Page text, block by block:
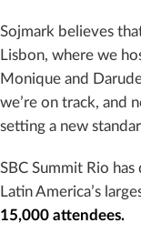
Sojmark believes
Lisbon, where we
Monique and
we’re on track, and
setting a new
SBC Summit Rio
Latin America’s
15,000 attendees.